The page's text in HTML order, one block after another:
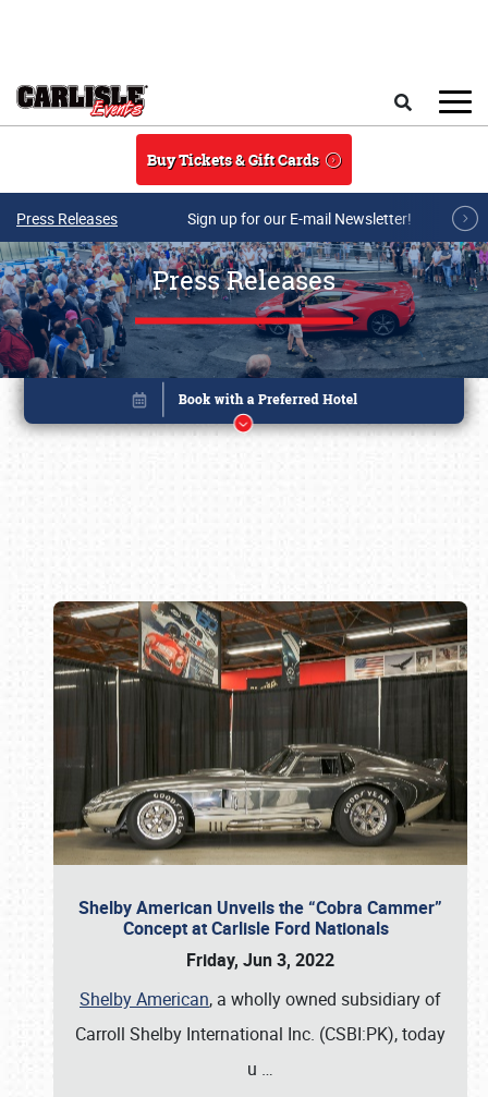
Buy Tickets & Gift Cards
Press Releases Sign up for our E-mail Newsletter!
Press Releases
Shelby American Unveils the “Cobra Cammer”
Concept at Carlisle Ford Nationals
Friday, Jun 3, 2022
Shelby American, a wholly owned subsidiary of
Carroll Shelby International Inc. (CSBI:PK), today
u …
Book online or call (800) 216-1876